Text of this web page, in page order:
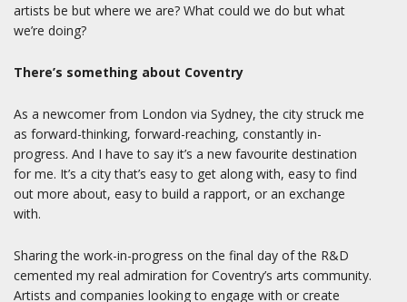
artists be but where we are? What could we do but what
we’re doing?
There’s something about Coventry
As a newcomer from London via Sydney, the city struck me
as forward-thinking, forward-reaching, constantly in-
progress. And I have to say it’s a new favourite destination
for me. It’s a city that’s easy to get along with, easy to find
out more about, easy to build a rapport, or an exchange
with.
Sharing the work-in-progress on the final day of the R&D
cemented my real admiration for Coventry’s arts community.
Artists and companies looking to engage with or create